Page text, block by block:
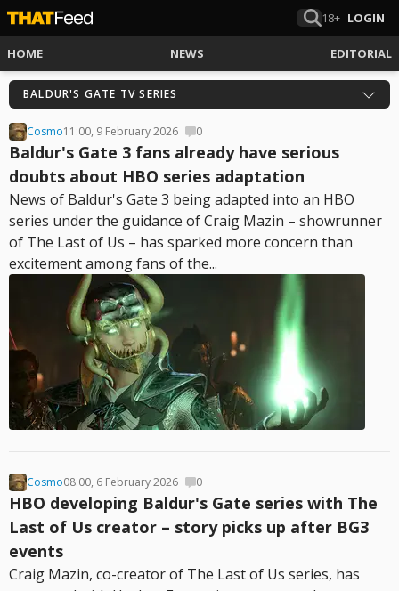
18+ LOGIN
HOME NEWS EDITORIAL
BALDUR'S GATE TV SERIES
Cosmo11:00, 9 February 2026 0
Baldur's Gate 3 fans already have serious
doubts about HBO series adaptation
News of Baldur's Gate 3 being adapted into an HBO
series under the guidance of Craig Mazin – showrunner
of The Last of Us – has sparked more concern than
excitement among fans of the...
Cosmo08:00, 6 February 2026 0
HBO developing Baldur's Gate series with The
Last of Us creator – story picks up after BG3
events
Craig Mazin, co-creator of The Last of Us series, has